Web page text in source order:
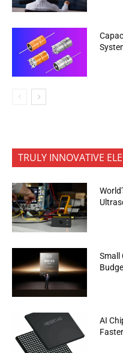
TRULY INNOVATIVE
Small
AI
Faster